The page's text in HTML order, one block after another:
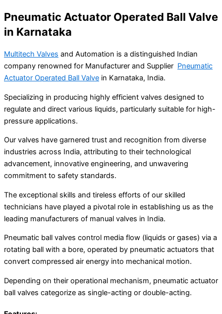
Pneumatic Actuator Operated Ball Valve
in Karnataka
Multitech Valves and Automation is a distinguished Indian
company renowned for Manufacturer and Supplier Pneumatic
Actuator Operated Ball Valve in Karnataka, India.
Specializing in producing highly efficient valves designed to
regulate and direct various liquids, particularly suitable for high-
pressure applications.
Our valves have garnered trust and recognition from diverse
industries across India, attributing to their technological
advancement, innovative engineering, and unwavering
commitment to safety standards.
The exceptional skills and tireless efforts of our skilled
technicians have played a pivotal role in establishing us as the
leading manufacturers of manual valves in India.
Pneumatic ball valves control media flow (liquids or gases) via a
rotating ball with a bore, operated by pneumatic actuators that
convert compressed air energy into mechanical motion.
Depending on their operational mechanism, pneumatic actuator
ball valves categorize as single-acting or double-acting.